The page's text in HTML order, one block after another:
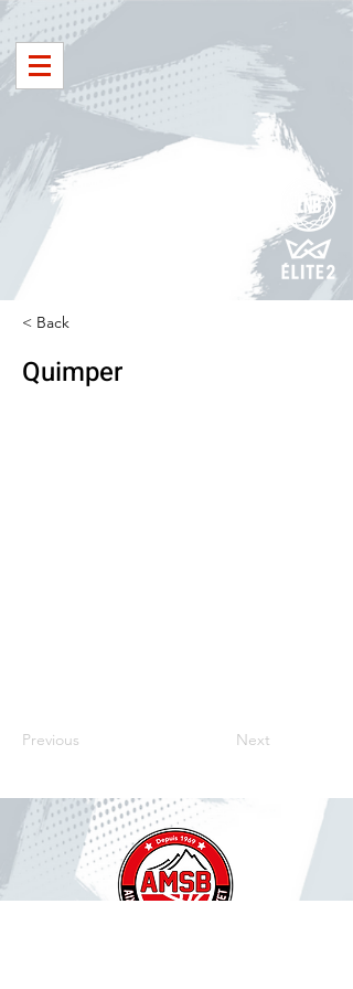
< Back
Quimper
Previous Next